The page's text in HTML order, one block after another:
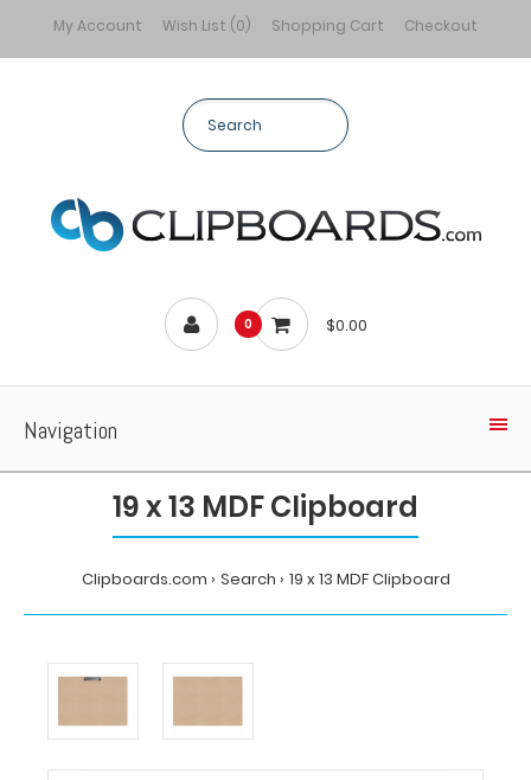
My Account Wish List (0) Shopping Cart Checkout
0 $0.00
Navigation
19 x 13 MDF Clipboard
Clipboards.com Search 19 x 13 MDF Clipboard
19
13
MDF
Clipboard